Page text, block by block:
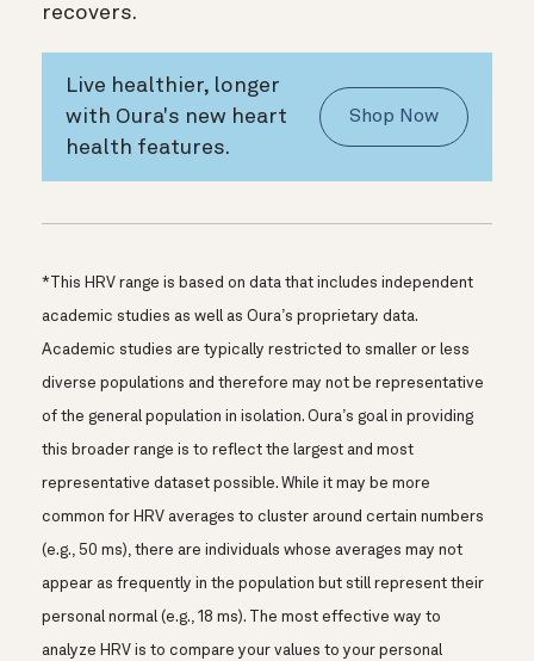
recovers.
Live healthier, longer
with Oura's new heart
health features.
Shop Now
*This HRV range is based on data that includes independent
academic studies as well as Oura’s proprietary data.
Academic studies are typically restricted to smaller or less
diverse populations and therefore may not be representative
of the general population in isolation. Oura’s goal in providing
this broader range is to reflect the largest and most
representative dataset possible. While it may be more
common for HRV averages to cluster around certain numbers
(e.g., 50 ms), there are individuals whose averages may not
appear as frequently in the population but still represent their
personal normal (e.g., 18 ms). The most effective way to
analyze HRV is to compare your values to your personal